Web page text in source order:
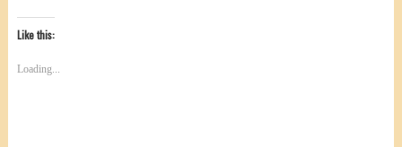
Like this:
Loading...